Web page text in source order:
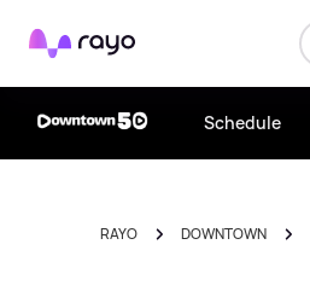
Rayo
Schedule
RAYO DOWNTOWN